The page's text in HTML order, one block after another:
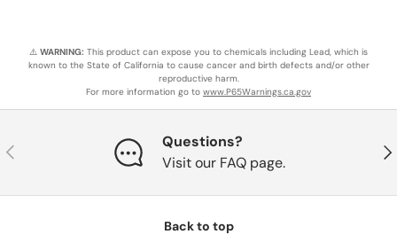
⚠️ WARNING: This product can expose you to chemicals including Lead, which is
known to the State of California to cause cancer and birth defects and/or other
reproductive harm.
For more information go to www.P65Warnings.ca.gov
Previous
Questions?
Visit our FAQ page.
Back to top